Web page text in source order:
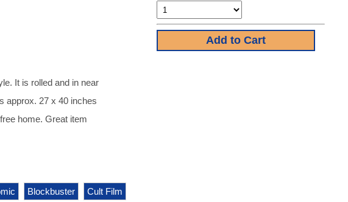
It is rolled and in near
approx. 27 x 40 inches
home. Great item
Blockbuster
Cult Film